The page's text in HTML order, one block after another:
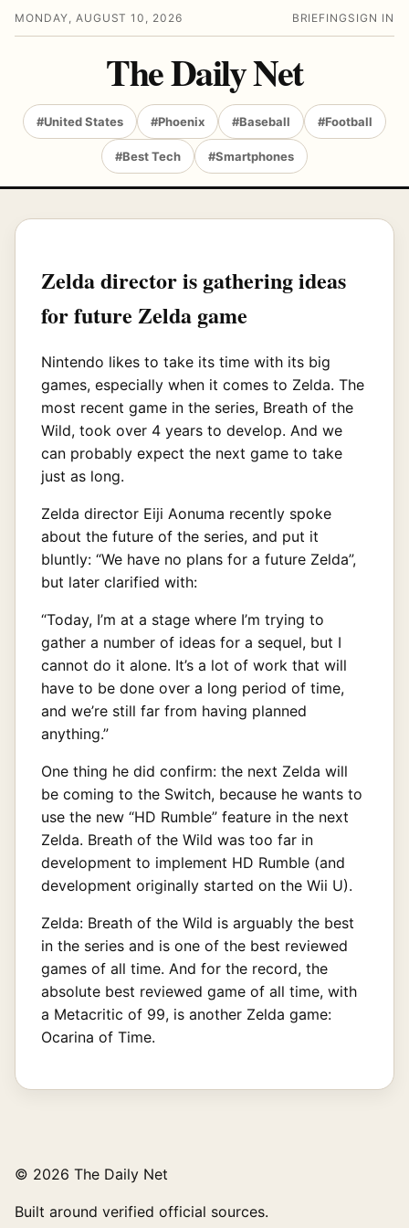
MONDAY, AUGUST 10, 2026 BRIEFING SIGN IN
The Daily Net
#United States #Phoenix #Baseball #Football
#Best Tech #Smartphones
Zelda director is gathering ideas
for future Zelda game
Nintendo likes to take its time with its big
games, especially when it comes to Zelda. The
most recent game in the series, Breath of the
Wild, took over 4 years to develop. And we
can probably expect the next game to take
just as long.
Zelda director Eiji Aonuma recently spoke
about the future of the series, and put it
bluntly: “We have no plans for a future Zelda”,
but later clarified with:
“Today, I’m at a stage where I’m trying to
gather a number of ideas for a sequel, but I
cannot do it alone. It’s a lot of work that will
have to be done over a long period of time,
and we’re still far from having planned
anything.”
One thing he did confirm: the next Zelda will
be coming to the Switch, because he wants to
use the new “HD Rumble” feature in the next
Zelda. Breath of the Wild was too far in
development to implement HD Rumble (and
development originally started on the Wii U).
Zelda: Breath of the Wild is arguably the best
in the series and is one of the best reviewed
games of all time. And for the record, the
absolute best reviewed game of all time, with
a Metacritic of 99, is another Zelda game:
Ocarina of Time.
© 2026 The Daily Net
Built around verified official sources.